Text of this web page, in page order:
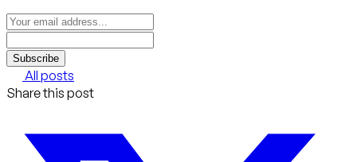
Subscribe
All posts
Share this post